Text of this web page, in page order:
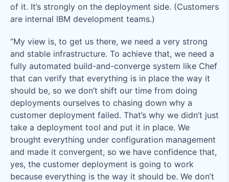
of it. It’s strongly on the deployment side. (Customers
are internal IBM development teams.)
“My view is, to get us there, we need a very strong
and stable infrastructure. To achieve that, we need a
fully automated build-and-converge system like Chef
that can verify that everything is in place the way it
should be, so we don’t shift our time from doing
deployments ourselves to chasing down why a
customer deployment failed. That’s why we didn’t just
take a deployment tool and put it in place. We
brought everything under configuration management
and made it convergent, so we have confidence that,
yes, the customer deployment is going to work
because everything is the way it should be. We don’t